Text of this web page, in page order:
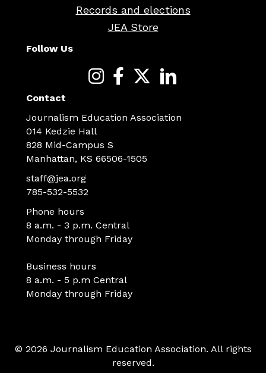
Records and elections
JEA Store
Follow Us
Contact
Journalism Education Association
014 Kedzie Hall
828 Mid-Campus S
Manhattan, KS 66506-1505
staff@jea.org
785-532-5532
Phone hours
8 a.m. - 3 p.m. Central
Monday through Friday
Business hours
8 a.m. - 5 p.m Central
Monday through Friday
© 2026 Journalism Education Association. All rights
reserved.